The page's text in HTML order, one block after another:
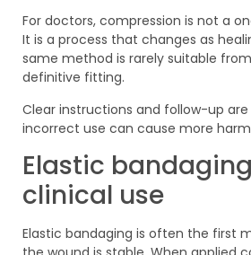
For doctors, compression is not a
It is a process that changes as
same method is rarely suitable
definitive fitting.
Clear instructions and follow-up
incorrect use can cause more
Elastic
clinical use
Elastic bandaging is often the first